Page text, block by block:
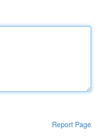
Report Page